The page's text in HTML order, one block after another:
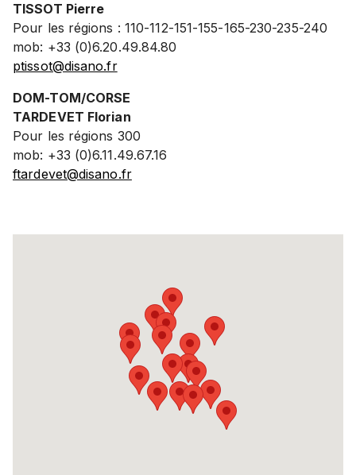
TISSOT Pierre
Pour les régions : 110-112-151-155-165-230-235-240
mob: +33 (0)6.20.49.84.80
ptissot@disano.fr
DOM-TOM/CORSE
TARDEVET Florian
Pour les régions 300
mob: +33 (0)6.11.49.67.16
ftardevet@disano.fr